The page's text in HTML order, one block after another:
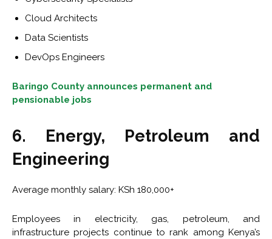
Cloud Architects
Data Scientists
DevOps Engineers
Baringo County announces permanent and
pensionable jobs
6. Energy, Petroleum and
Engineering
Average monthly salary: KSh 180,000+
Employees in electricity, gas, petroleum, and
infrastructure projects continue to rank among Kenya’s